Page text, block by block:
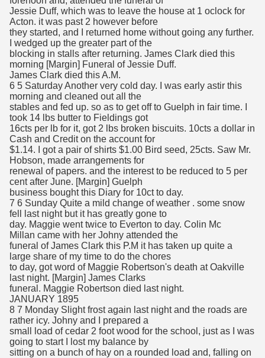
Jessie Duff, which was to leave the house at 1 oclock for
Acton. it was past 2 however before
they started, and I returned home without going any further.
I wedged up the greater part of the
blocking in stalls after returning. James Clark died this
morning [Margin] Funeral of Jessie Duff.
James Clark died this A.M.
6 5 Saturday Another very cold day. I was early astir this
morning and cleaned out all the
stables and fed up. so as to get off to Guelph in fair time. I
took 14 lbs butter to Fieldings got
16cts per lb for it, got 2 lbs broken biscuits. 10cts a dollar in
Cash and Credit on the account for
$1.14. I got a pair of shirts $1.00 Bird seed, 25cts. Saw Mr.
Hobson, made arrangements for
renewal of papers. and the interest to be reduced to 5 per
cent after June. [Margin] Guelph
business bought this Diary for 10ct to day.
7 6 Sunday Quite a mild change of weather . some snow
fell last night but it has greatly gone to
day. Maggie went twice to Everton to day. Colin Mc
Millan came with her Johny attended the
funeral of James Clark this P.M it has taken up quite a
large share of my time to do the chores
to day, got word of Maggie Robertson's death at Oakville
last night. [Margin] James Clarks
funeral. Maggie Robertson died last night.
JANUARY 1895
8 7 Monday Slight frost again last night and the roads are
rather icy. Johny and I prepared a
small load of cedar 2 foot wood for the school, just as I was
going to start I lost my balance by
sitting on a bunch of hay on a rounded load and, falling on